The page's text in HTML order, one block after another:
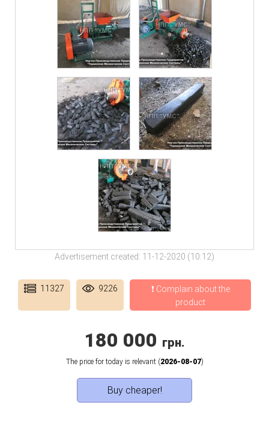
Advertisement created: 11-12-2020 (10:12)
11327 9226
❗ Complain about the
product
180 000 грн.
The price for today is relevant (2026-08-07)
Buy cheaper!